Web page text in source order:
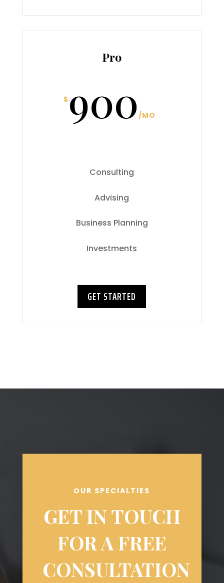
Pro
$ 900/MO
Consulting
Advising
Business Planning
Investments
GET STARTED
OUR SPECIALTIES
GET IN TOUCH
FOR A FREE
CONSULTATION